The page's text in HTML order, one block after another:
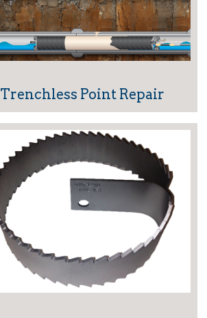
Trenchless Point Repair